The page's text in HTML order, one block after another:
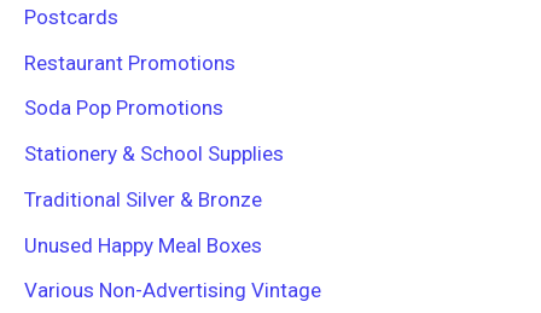
Postcards
Restaurant Promotions
Soda Pop Promotions
Stationery & School Supplies
Traditional Silver & Bronze
Unused Happy Meal Boxes
Various Non-Advertising Vintage